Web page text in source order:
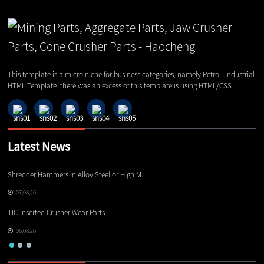
This template is a micro niche for business categories, namely Petro - Industrial
HTML Template. there was an excess of this template is using HTML/CSS.
Latest News
Shredder Hammers in Alloy Steel or High M...
07,08,26
TIC-Inserted Crusher Wear Parts
06,08,26